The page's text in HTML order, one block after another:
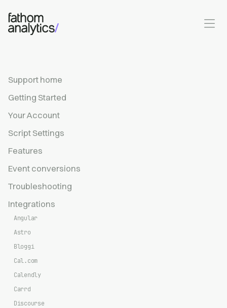
Skip to main content
Support home
Getting Started
Your Account
Script Settings
Features
Event conversions
Troubleshooting
Integrations
Angular
Astro
Bloggi
Cal.com
Calendly
Carrd
Discourse